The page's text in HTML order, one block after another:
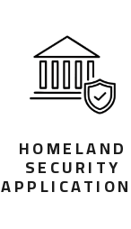
HOMELAND
SECURITY